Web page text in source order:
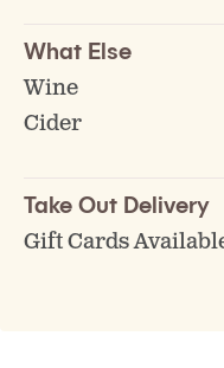
What Else
Wine
Cider
Take Out Delivery
Gift Cards